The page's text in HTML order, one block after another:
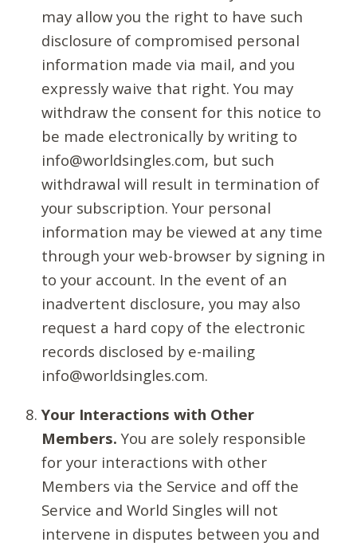
may allow you the right to have such
disclosure of compromised personal
information made via mail, and you
expressly waive that right. You may
withdraw the consent for this notice to
be made electronically by writing to
info@worldsingles.com, but such
withdrawal will result in termination of
your subscription. Your personal
information may be viewed at any time
through your web-browser by signing in
to your account. In the event of an
inadvertent disclosure, you may also
request a hard copy of the electronic
records disclosed by e-mailing
info@worldsingles.com.
Your Interactions with Other
Members. You are solely responsible
for your interactions with other
Members via the Service and off the
Service and World Singles will not
intervene in disputes between you and